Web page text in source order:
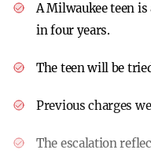
A Milwaukee teen is
in four years.
The teen will be
Previous charges
The escalation